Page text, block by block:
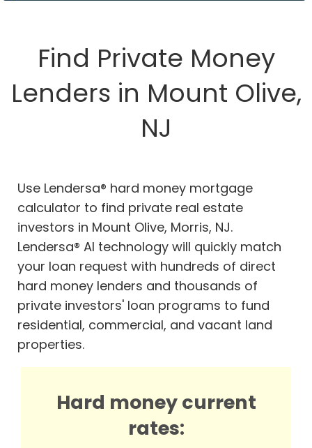
Find Private Money
Lenders in Mount Olive,
NJ
Use Lendersa® hard money mortgage
calculator to find private real estate
investors in Mount Olive, Morris, NJ.
Lendersa® AI technology will quickly match
your loan request with hundreds of direct
hard money lenders and thousands of
private investors' loan programs to fund
residential, commercial, and vacant land
properties.
Hard money current
rates: